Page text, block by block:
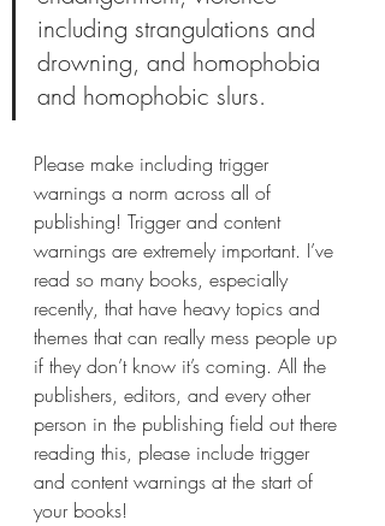
including strangulations and
drowning, and homophobia
and homophobic slurs.
Please make including trigger
warnings a norm across all of
publishing! Trigger and content
warnings are extremely important. I’ve
read so many books, especially
recently, that have heavy topics and
themes that can really mess people up
if they don’t know it’s coming. All the
publishers, editors, and every other
person in the publishing field out there
reading this, please include trigger
and content warnings at the start of
your books!